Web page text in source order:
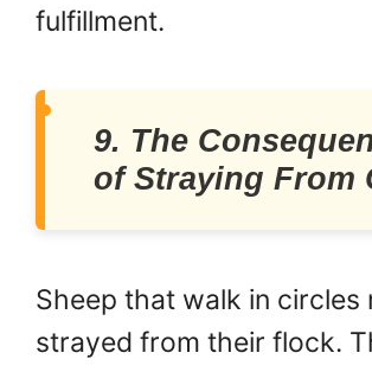
fulfillment.
9. The
of Straying From
Sheep that walk in circles
strayed from their flock.